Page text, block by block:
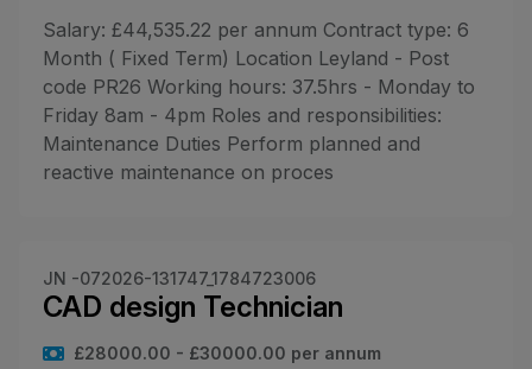
Salary: £44,535.22 per annum Contract type: 6
Month ( Fixed Term) Location Leyland - Post
code PR26 Working hours: 37.5hrs - Monday to
Friday 8am - 4pm Roles and responsibilities:
Maintenance Duties Perform planned and
reactive maintenance on proces
JN -072026-131747_1784723006
CAD design Technician
£28000.00 - £30000.00 per annum